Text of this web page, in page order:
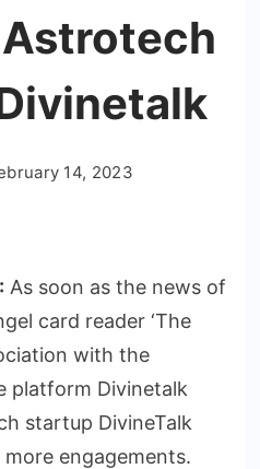
14, 2023
As soon as the news of
card reader ‘The
with the
platform Divinetalk
startup DivineTalk
engagements.